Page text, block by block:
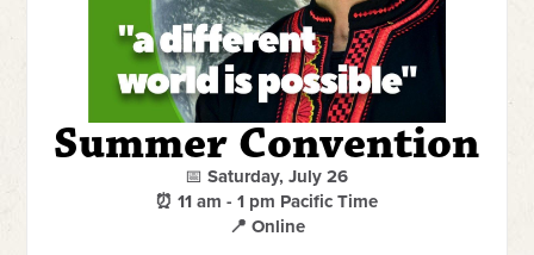
Summer Convention
📅Saturday, July 26
⏰ 11 am - 1 pm Pacific Time
📍 Online